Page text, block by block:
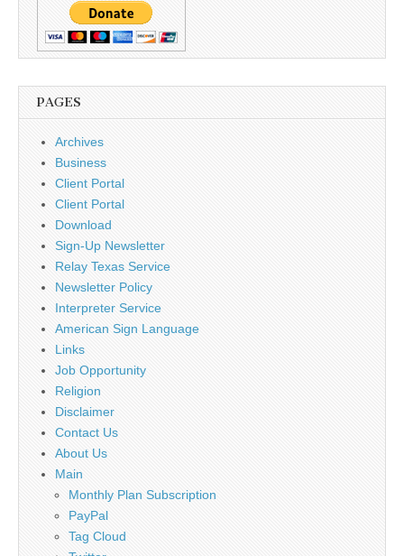
PAGES
Archives
Business
Client Portal
Client Portal
Download
Sign-Up Newsletter
Relay Texas Service
Newsletter Policy
Interpreter Service
American Sign Language
Links
Job Opportunity
Religion
Disclaimer
Contact Us
About Us
Main
Monthly Plan Subscription
PayPal
Tag Cloud